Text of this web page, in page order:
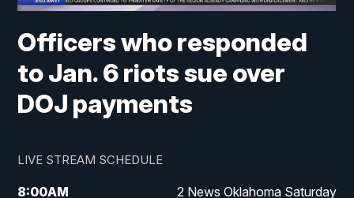
Officers who responded
to Jan. 6 riots sue over
DOJ payments
LIVE STREAM SCHEDULE
8:00AM 2 News Oklahoma Saturday